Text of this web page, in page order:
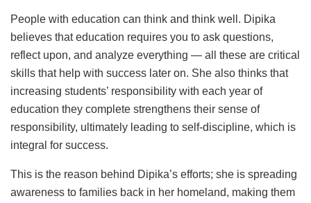
People with education can think and think well. Dipika
believes that education requires you to ask questions,
reflect upon, and analyze everything — all these are critical
skills that help with success later on. She also thinks that
increasing students’ responsibility with each year of
education they complete strengthens their sense of
responsibility, ultimately leading to self-discipline, which is
integral for success.
This is the reason behind Dipika’s efforts; she is spreading
awareness to families back in her homeland, making them